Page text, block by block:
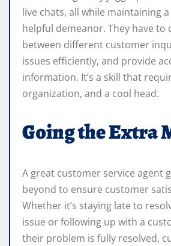
live chats, all while maintaining
helpful demeanor. They have to
between different customer
issues efficiently, and provide
information. It’s a skill that
organization, and a cool head.
Going the Extra
A great customer service agent
beyond to ensure customer
Whether it’s staying late to
issue or following up with a
their problem is fully resolved,